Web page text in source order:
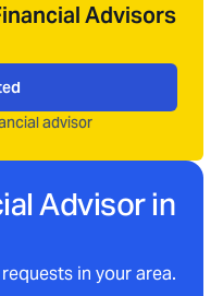
Advisors
advisor
Advisor in
in your area.